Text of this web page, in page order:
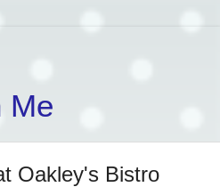
Me
Oakley's Bistro